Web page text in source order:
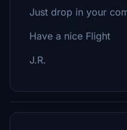
Just drop in your
Have a nice Flight
J.R.